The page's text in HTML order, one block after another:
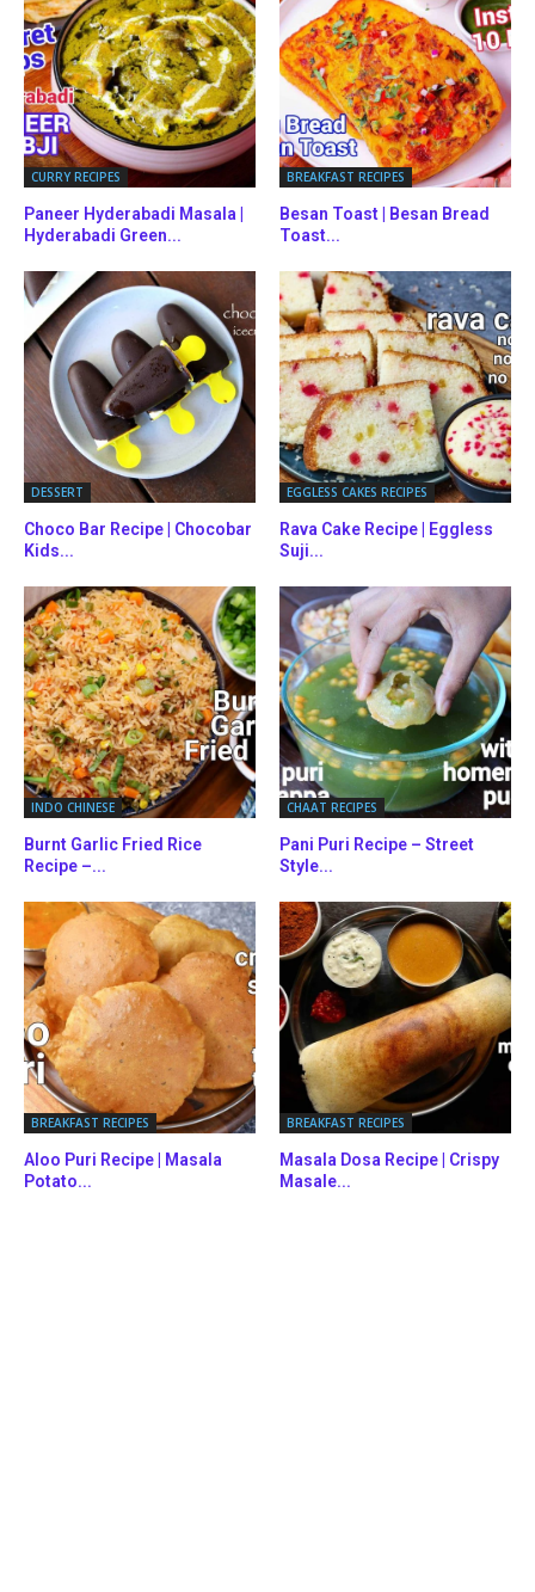
CURRY RECIPES
Paneer Hyderabadi Masala |
Hyderabadi Green...
BREAKFAST RECIPES
Besan Toast | Besan Bread
Toast...
DESSERT
Choco Bar Recipe | Chocobar
Kids...
EGGLESS CAKES RECIPES
Rava Cake Recipe | Eggless
Suji...
INDO CHINESE
Burnt Garlic Fried Rice
Recipe –...
CHAAT RECIPES
Pani Puri Recipe – Street
Style...
BREAKFAST RECIPES
Aloo Puri Recipe | Masala
Potato...
BREAKFAST RECIPES
Masala Dosa Recipe | Crispy
Masale...